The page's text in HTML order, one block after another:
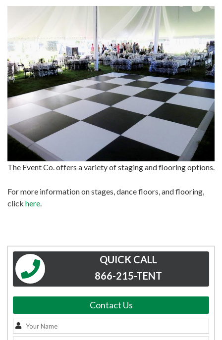
The Event Co. offers a variety of staging and flooring options.
For more information on stages, dance floors, and flooring,
click here
QUICK CALL
866-215-TENT
Contact Us